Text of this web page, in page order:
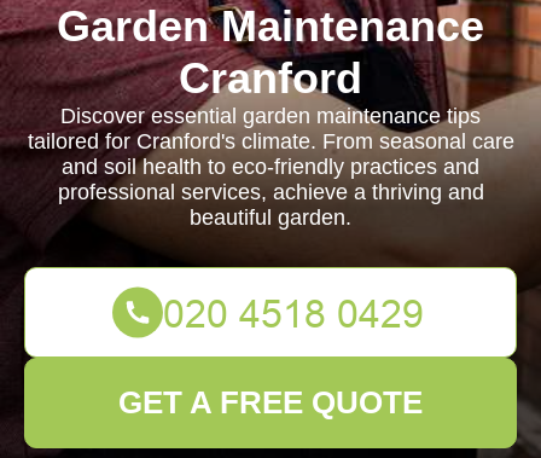
Garden Maintenance
Cranford
Discover essential garden maintenance tips
tailored for Cranford's climate. From seasonal care
and soil health to eco-friendly practices and
professional services, achieve a thriving and
beautiful garden.
GET A FREE QUOTE